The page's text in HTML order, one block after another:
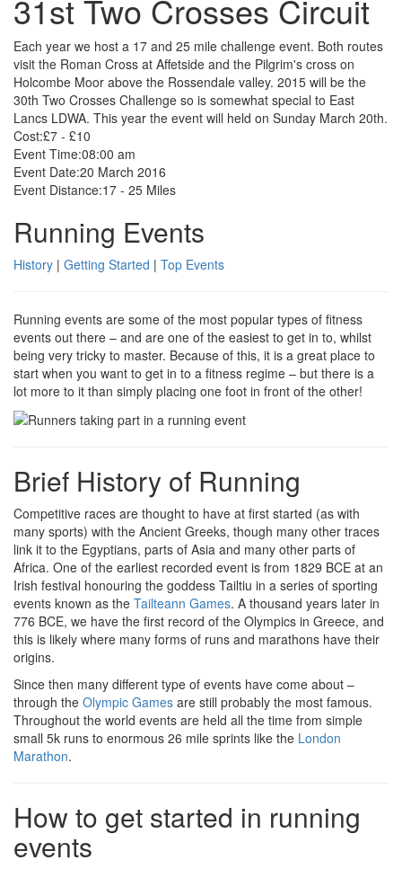
31st Two Crosses Circuit
Each year we host a 17 and 25 mile challenge event. Both routes
visit the Roman Cross at Affetside and the Pilgrim's cross on
Holcombe Moor above the Rossendale valley. 2015 will be the
30th Two Crosses Challenge so is somewhat special to East
Lancs LDWA. This year the event will held on Sunday March 20th.
Cost:£7 - £10
Event Time:08:00 am
Event Date:20 March 2016
Event Distance:17 - 25 Miles
Running Events
History | Getting Started | Top Events
Running events are some of the most popular types of fitness
events out there – and are one of the easiest to get in to, whilst
being very tricky to master. Because of this, it is a great place to
start when you want to get in to a fitness regime – but there is a
lot more to it than simply placing one foot in front of the other!
Brief History of Running
Competitive races are thought to have at first started (as with
many sports) with the Ancient Greeks, though many other traces
link it to the Egyptians, parts of Asia and many other parts of
Africa. One of the earliest recorded event is from 1829 BCE at an
Irish festival honouring the goddess Tailtiu in a series of sporting
events known as the Tailteann Games. A thousand years later in
776 BCE, we have the first record of the Olympics in Greece, and
this is likely where many forms of runs and marathons have their
origins.
Since then many different type of events have come about –
through the Olympic Games are still probably the most famous.
Throughout the world events are held all the time from simple
small 5k runs to enormous 26 mile sprints like the London
Marathon.
How to get started in running
events